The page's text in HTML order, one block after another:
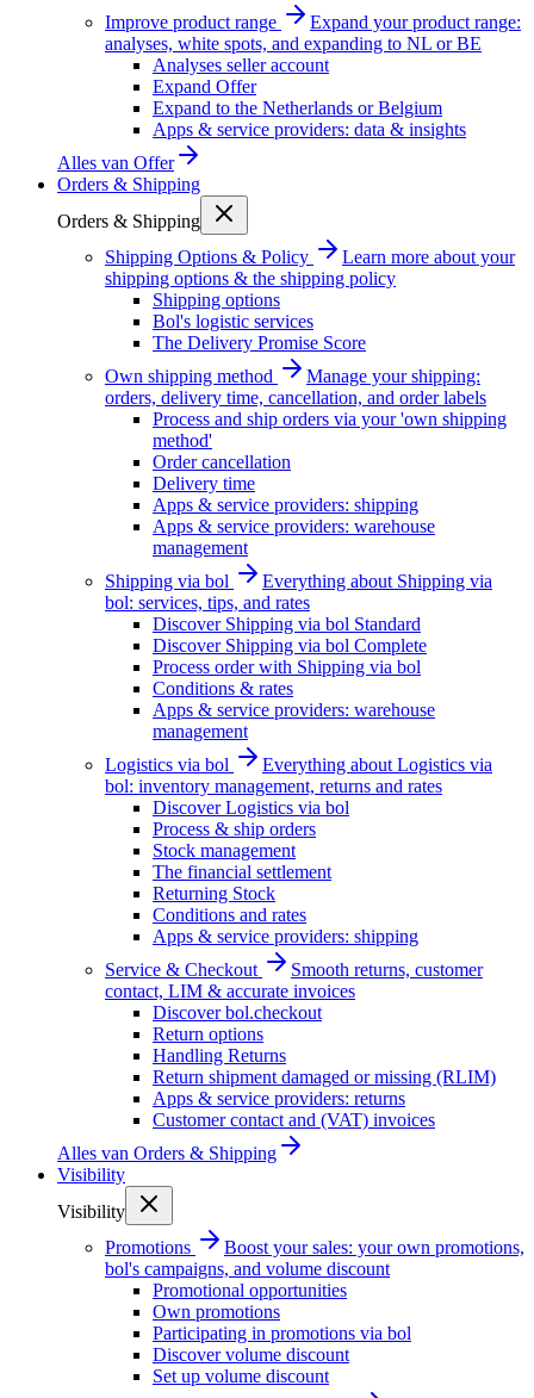
Improve product range
Expand your product range:
analyses, white spots, and expanding to NL or BE
Analyses seller account
Expand Offer
Expand to the Netherlands or Belgium
Apps & service providers: data & insights
Alles van Offer
Orders & Shipping
Orders & Shipping
Shipping Options & Policy
Learn more about your
shipping options & the shipping policy
Shipping options
Bol's logistic services
The Delivery Promise Score
Own shipping method
Manage your shipping:
orders, delivery time, cancellation, and order labels
Process and ship orders via your 'own shipping
method'
Order cancellation
Delivery time
Apps & service providers: shipping
Apps & service providers: warehouse
management
Shipping via bol
Everything about Shipping via
bol: services, tips, and rates
Discover Shipping via bol Standard
Discover Shipping via bol Complete
Process order with Shipping via bol
Conditions & rates
Apps & service providers: warehouse
management
Logistics via bol
Everything about Logistics via
bol: inventory management, returns and rates
Discover Logistics via bol
Process & ship orders
Stock management
The financial settlement
Returning Stock
Conditions and rates
Apps & service providers: shipping
Service & Checkout
Smooth returns, customer
contact, LIM & accurate invoices
Discover bol.checkout
Return options
Handling Returns
Return shipment damaged or missing (RLIM)
Apps & service providers: returns
Customer contact and (VAT) invoices
Alles van Orders & Shipping
Visibility
Visibility
Promotions
Boost your sales: your own promotions,
bol's campaigns, and volume discount
Promotional opportunities
Own promotions
Participating in promotions via bol
Discover volume discount
Set up volume discount